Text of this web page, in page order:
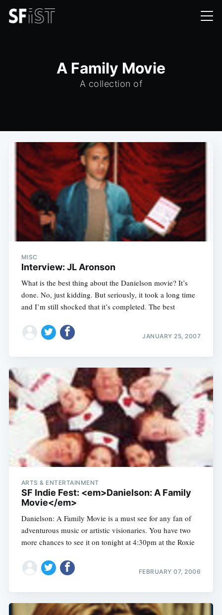
A Family Movie
A collection of
MISC
Interview: JL Aronson
What is the best thing about the Danielson movie? It’s
done. No, just kidding. But seriously, it took a long time
and I’m still shocked that it’s completed. The best
JANUARY 25, 2007
ARTS & ENTERTAINMENT
SF Indie Fest: <em>Danielson: A Family
Movie</em>
Danielson: A Family Movie is a must see for any fan of
adventurous music or artistic visionaries. You have two
more chances to see it on tonight at 4:30pm at the Roxie
FEBRUARY 07, 2006
Subscribe